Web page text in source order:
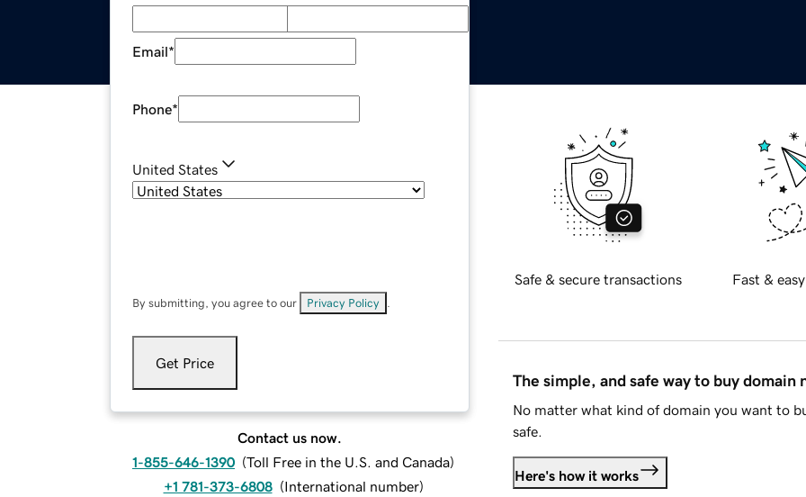
Email*
Phone*
United States
By submitting, you agree to our Privacy Policy
Get Price
Contact us now.
1-855-646-1390 (Toll Free in the U.S. and Canada)
+1 781-373-6808 (International number)
Safe & secure transactions Fast &
The simple, and safe way to buy domain
No matter what kind of domain you want to
safe.
Here's how it works